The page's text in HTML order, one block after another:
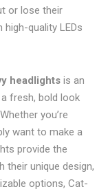
or lose their
quality LEDs
headlightsis an
fresh, bold look
you’re
want to make a
provide the
unique design,
options, Cat-